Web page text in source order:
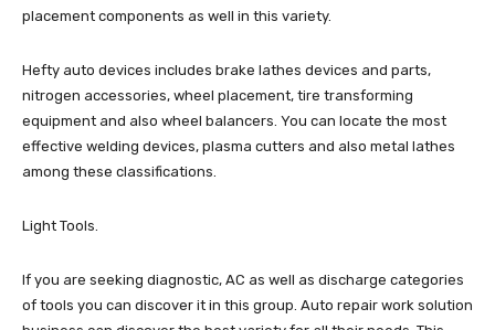
placement components as well in this variety.
Hefty auto devices includes brake lathes devices and parts,
nitrogen accessories, wheel placement, tire transforming
equipment and also wheel balancers. You can locate the most
effective welding devices, plasma cutters and also metal lathes
among these classifications.
Light Tools.
If you are seeking diagnostic, AC as well as discharge categories
of tools you can discover it in this group. Auto repair work solution